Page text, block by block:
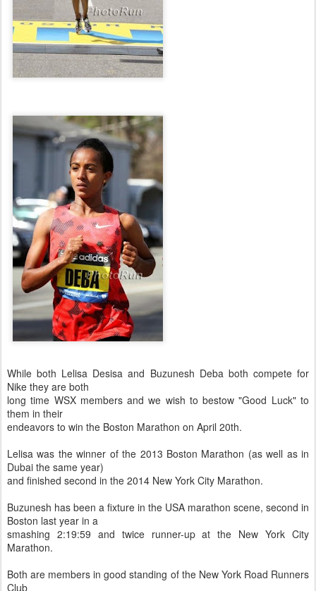
While both Lelisa Desisa and Buzunesh Deba both compete for
Nike they are both
long time WSX members and we wish to bestow "Good Luck" to
them in their
endeavors to win the Boston Marathon on April 20th.
Lelisa was the winner of the 2013 Boston Marathon (as well as in
Dubai the same year)
and finished second in the 2014 New York City Marathon.
Buzunesh has been a fixture in the USA marathon scene, second in
Boston last year in a
smashing 2:19:59 and twice runner-up at the New York City
Marathon.
Both are members in good standing of the New York Road Runners
Club